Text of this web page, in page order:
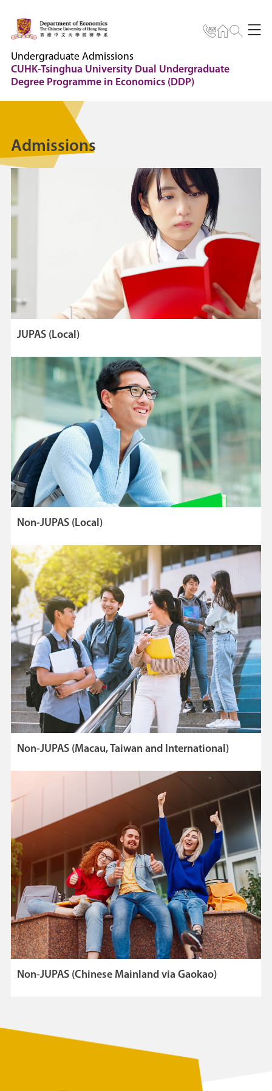
Undergraduate Admissions
CUHK-Tsinghua University Dual Undergraduate
Degree Programme in Economics (DDP)
Admissions
JUPAS (Local)
Non-JUPAS (Local)
Non-JUPAS (Macau, Taiwan and International)
Non-JUPAS (Chinese Mainland via Gaokao)